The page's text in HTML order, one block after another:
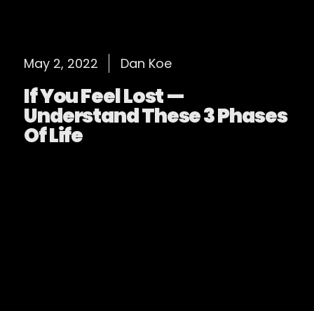
May 2, 2022 Dan Koe
If You Feel Lost —
Understand These 3 Phases
Of Life